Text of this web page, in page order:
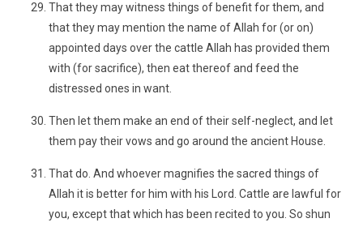
That they may witness things of benefit for them, and
that they may mention the name of Allah for (or on)
appointed days over the cattle Allah has provided them
with (for sacrifice), then eat thereof and feed the
distressed ones in want.
Then let them make an end of their self-neglect, and let
them pay their vows and go around the ancient House.
That do. And whoever magnifies the sacred things of
Allah it is better for him with his Lord. Cattle are lawful for
you, except that which has been recited to you. So shun